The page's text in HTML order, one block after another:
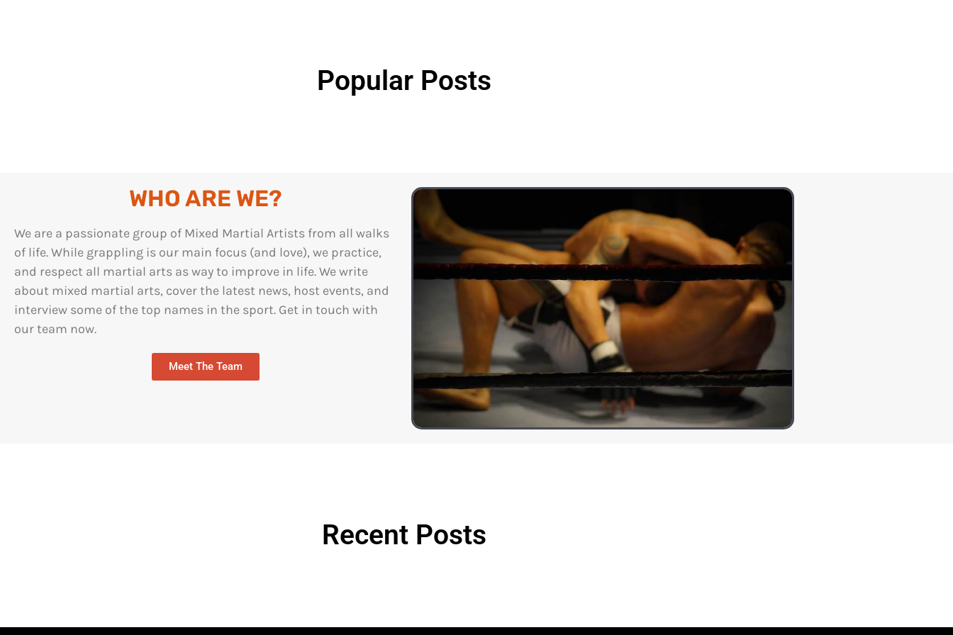
Popular Posts
WHO ARE WE?
We are a passionate group of Mixed Martial Artists from all walks
of life. While grappling is our main focus (and love), we practice,
and respect all martial arts as way to improve in life. We write
about mixed martial arts, cover the latest news, host events, and
interview some of the top names in the sport. Get in touch with
our team now.
Meet The Team
Recent Posts